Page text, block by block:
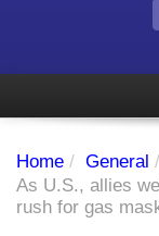
PDF Archive
Home / General /
As U.S., allies
rush for gas